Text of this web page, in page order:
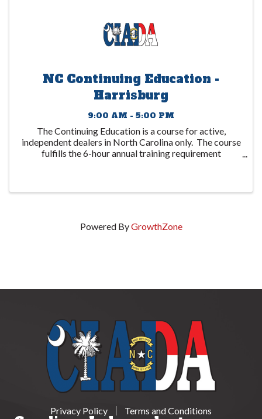
NC Continuing Education -
Harrisburg
9:00 AM - 5:00 PM
The Continuing Education is a course for active,
independent dealers in North Carolina only. The course
fulfills the 6-hour annual training requirement
Powered ByGrowthZone
Privacy Policy Terms and Conditions